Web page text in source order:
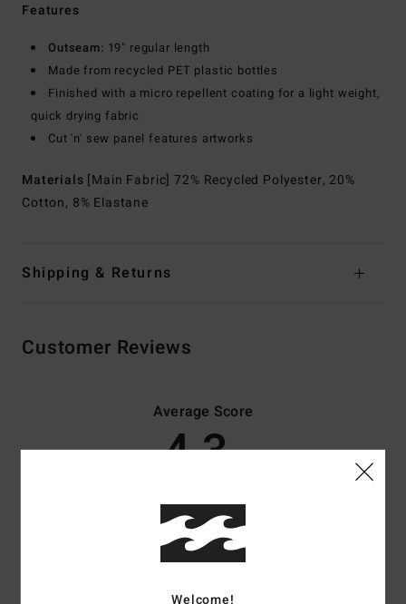
Features
Outseam: 19" regular length
Made from recycled PET plastic bottles
Finished with a micro repellent coating for a light weight,
quick drying fabric
Cut 'n' sew panel features artworks
Materials [Main Fabric] 72% Recycled Polyester, 20%
Cotton, 8% Elastane
Shipping & Returns
Customer Reviews
Average Score
4.3
3 verified reviewssince Februar 2026
33% of our customers recommend this product
Welcome!